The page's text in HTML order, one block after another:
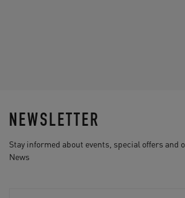
NEWSLETTER
Stay informed about events, special offers and
News